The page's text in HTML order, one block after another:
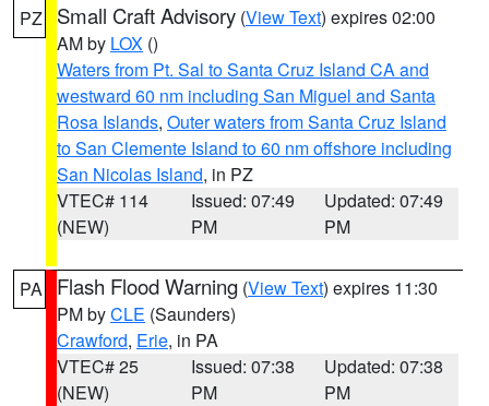
PZ Small Craft Advisory (View Text) expires 02:00
AM by LOX ()
Waters from Pt. Sal to Santa Cruz Island CA and
westward 60 nm including San Miguel and Santa
Rosa Islands, Outer waters from Santa Cruz Island
to San Clemente Island to 60 nm offshore including
San Nicolas Island, in PZ
VTEC# 114
(NEW)
Issued: 07:49
PM
Updated: 07:49
PM
PA Flash Flood Warning (View Text) expires 11:30
PM byCLE (Saunders)
Crawford, Erie, in PA
VTEC# 25
(NEW)
Issued: 07:38
PM
Updated: 07:38
PM